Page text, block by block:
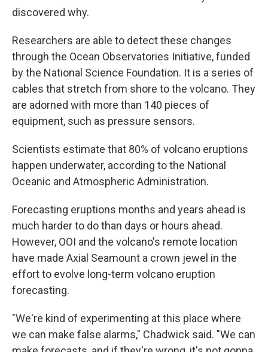
discovered why.
Researchers are able to detect these changes
through the Ocean Observatories Initiative, funded
by the National Science Foundation. It is a series of
cables that stretch from shore to the volcano. They
are adorned with more than 140 pieces of
equipment, such as pressure sensors.
Scientists estimate that 80% of volcano eruptions
happen underwater, according to the National
Oceanic and Atmospheric Administration.
Forecasting eruptions months and years ahead is
much harder to do than days or hours ahead.
However, OOI and the volcano's remote location
have made Axial Seamount a crown jewel in the
effort to evolve long-term volcano eruption
forecasting.
"We're kind of experimenting at this place where
we can make false alarms," Chadwick said. "We can